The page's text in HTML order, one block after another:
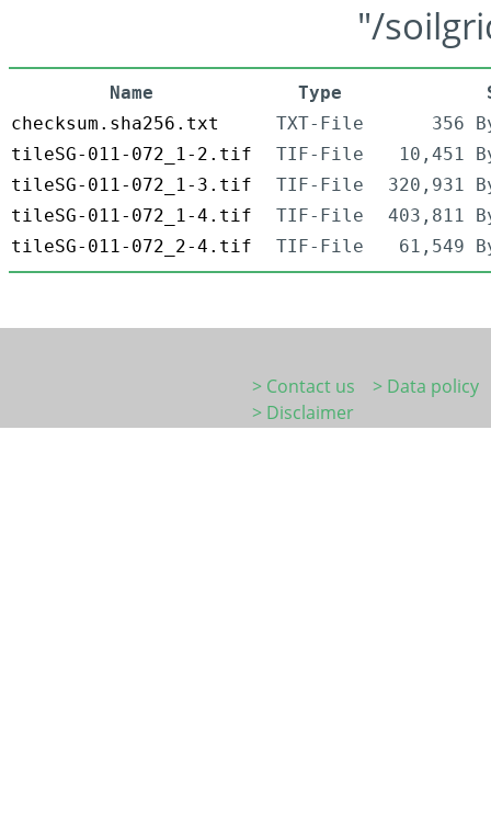
"/
Name Type
checksum.sha256.txt
TXT-File
356
tileSG-011-072_1-2.tif
TIF-File
10,451
tileSG-011-072_1-3.tif
TIF-File
320,931
tileSG-011-072_1-4.tif
TIF-File
403,811
tileSG-011-072_2-4.tif
TIF-File 61,549
> Contact us
> Data policy
> Disclaimer